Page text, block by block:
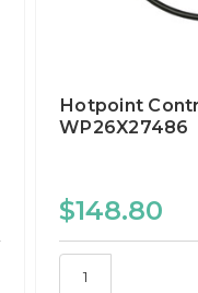
Hotpoint
WP26X27486
$148.80